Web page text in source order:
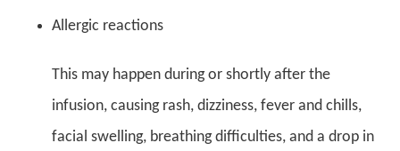
Allergic reactions
This may happen during or shortly after the
infusion, causing rash, dizziness, fever and chills,
facial swelling, breathing difficulties, and a drop in